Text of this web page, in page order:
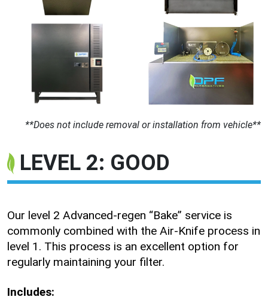
**Does not include removal or installation from vehicle**
LEVEL 2: GOOD
Our level 2 Advanced-regen “Bake” service is
commonly combined with the Air-Knife process in
level 1. This process is an excellent option for
regularly maintaining your filter.
Includes: